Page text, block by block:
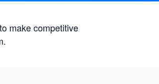
make competitive